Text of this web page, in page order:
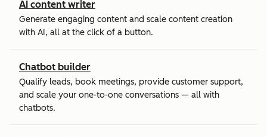
AI content writer
Generate engaging content and scale content creation
with AI, all at the click of a button.
Chatbot builder
Qualify leads, book meetings, provide customer support,
and scale your one-to-one conversations — all with
chatbots.